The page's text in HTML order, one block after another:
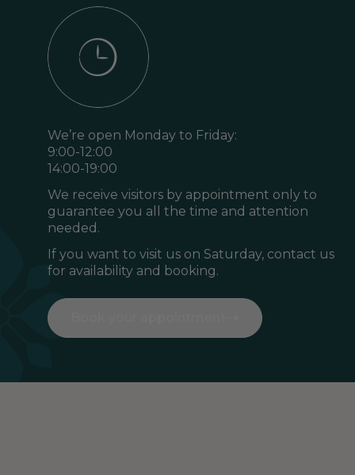
We’re open Monday to Friday:
9:00-12:00
14:00-19:00
We receive visitors by appointment only to
guarantee you all the time and attention
needed.
If you want to visit us on Saturday, contact us
for availability and booking.